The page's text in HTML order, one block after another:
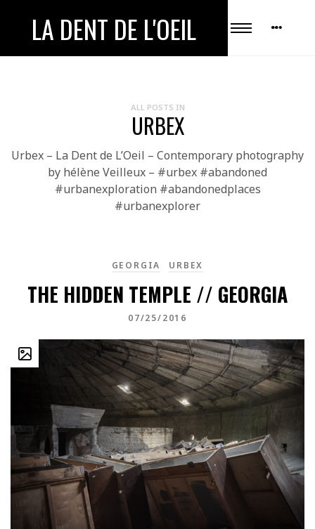
LA DENT DE L'OEIL
ALL POSTS IN
URBEX
Urbex – La Dent de L’Oeil – Contemporary photography
by hélène Veilleux – #urbex #abandoned
#urbanexploration #abandonedplaces
#urbanexplorer
GEORGIA URBEX
THE HIDDEN TEMPLE // GEORGIA
07/25/2016